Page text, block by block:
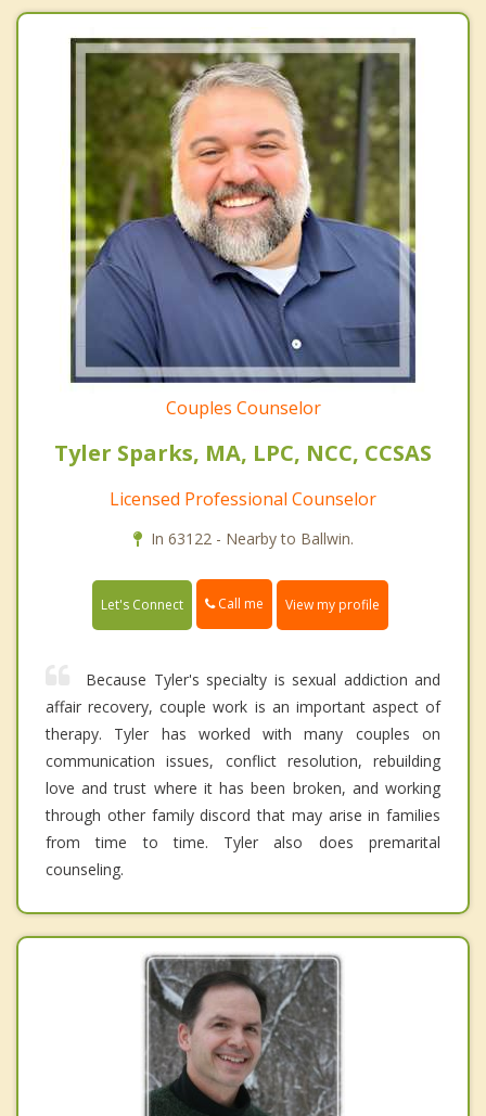
Couples Counselor
Tyler Sparks, MA, LPC, NCC, CCSAS
Licensed Professional Counselor
In 63122 - Nearby to Ballwin.
Let's Connect Call me View my profile
Because Tyler's specialty is sexual addiction and
affair recovery, couple work is an important aspect of
therapy. Tyler has worked with many couples on
communication issues, conflict resolution, rebuilding
love and trust where it has been broken, and working
through other family discord that may arise in families
from time to time. Tyler also does premarital
counseling.